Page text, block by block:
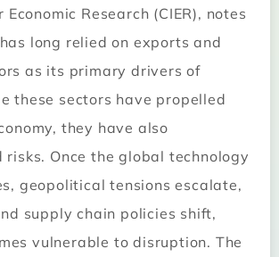
Research (CIER), notes
long relied on exports and
as its primary drivers of
these sectors have propelled
they have also
risks. Once the global technology
geopolitical tensions escalate,
supply chain policies shift,
vulnerable to disruption. The